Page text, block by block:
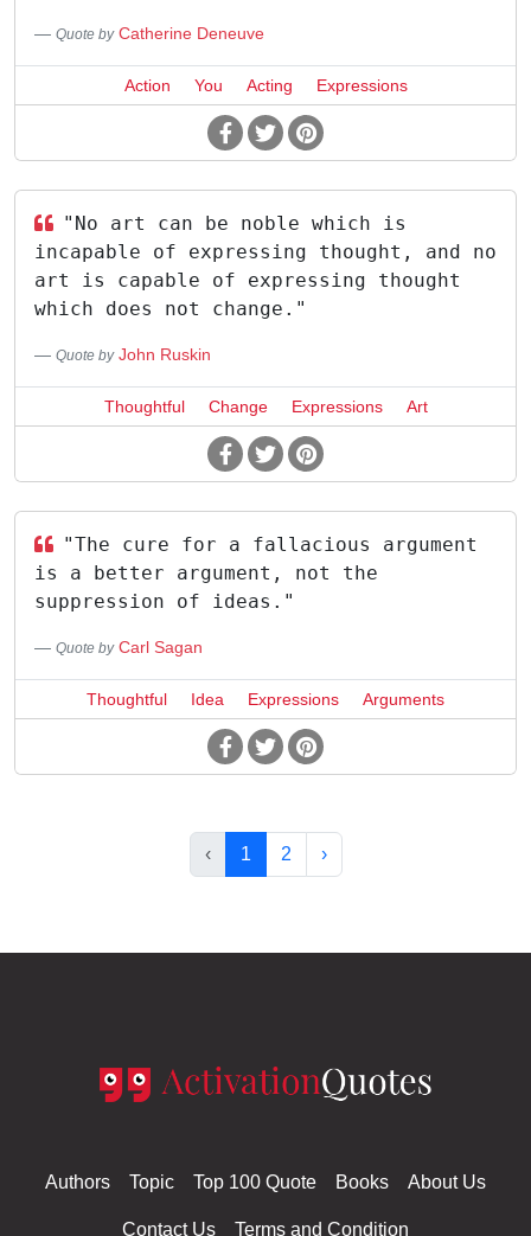
Quote by Catherine Deneuve
Action You Acting Expressions
"No art can be noble which is
incapable of expressing thought, and no
art is capable of expressing thought
which does not change."
Quote by John Ruskin
Thoughtful Change Expressions Art
"The cure for a fallacious argument
is a better argument, not the
suppression of ideas."
Quote by Carl Sagan
Thoughtful Idea Expressions Arguments
‹ 1 2 ›
Authors Topic Top 100 Quote Books About Us
Contact Us Terms and Condition